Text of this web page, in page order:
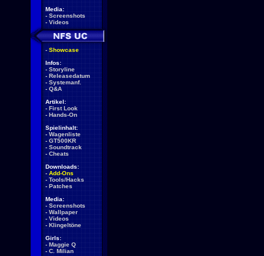
Media:
- Screenshots
- Videos
- Showcase
Infos:
- Storyline
- Releasedatum
- Systemanf.
- Q&A
Artikel:
- First Look
- Hands-On
Spielinhalt:
- Wagenliste
- GT500KR
- Soundtrack
- Cheats
Downloads:
- Add-Ons
- Tools/Hacks
- Patches
Media:
- Screenshots
- Wallpaper
- Videos
- Klingeltöne
Girls:
- Maggie Q
- C. Milian